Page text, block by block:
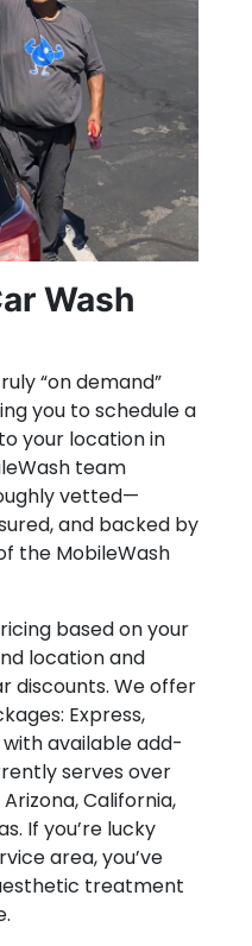
Wash
“on demand”
you to schedule a
your location in
team
vetted—
and backed by
the MobileWash
based on your
location and
discounts. We offer
Express,
with available add-
serves over
California,
If you’re lucky
area, you’ve
treatment